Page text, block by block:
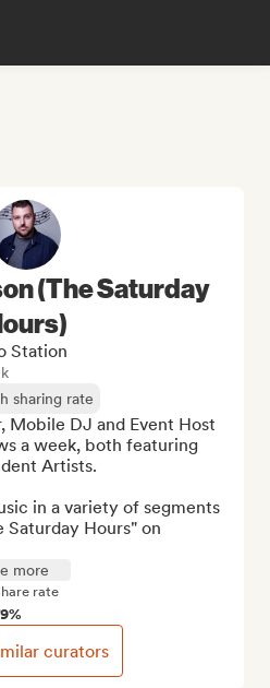
(The Saturday
Station
sharing rate
Mobile DJ and Event Host
a week, both featuring
Artists.
in a variety of segments
Saturday Hours" on
more
rate
curators